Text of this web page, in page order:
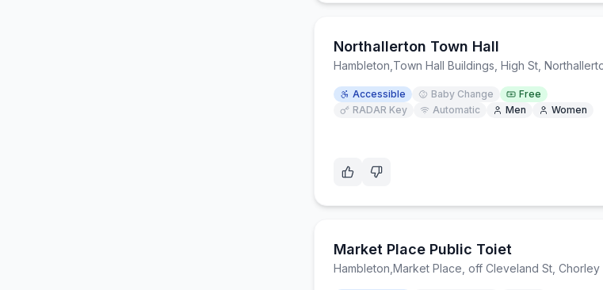
Northallerton Town Hall
Hambleton Town Hall Buildings, High St,
Accessible Baby Change
Free
RADAR Key
Automatic Men Women
Market Place Public Toiet
Hambleton Market Place, off Cleveland St, Chorley